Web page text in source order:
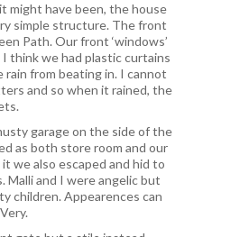
might have been, the house
simple structure. The front
Path. Our front ‘windows’
think we had plastic curtains
from beating in. I cannot
and so when it rained, the
garage on the side of the
as both store room and our
we also escaped and hid to
Malli and I were angelic but
children. Appearences can